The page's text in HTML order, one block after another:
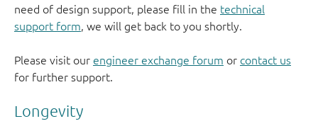
need of design support, please fill in the technical
support form, we will get back to you shortly.
Please visit our engineer exchange forum or contact us
for further support.
Longevity